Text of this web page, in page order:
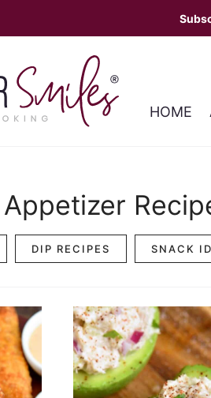
HOME
DIP RECIPES SNACK